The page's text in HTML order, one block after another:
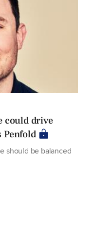
could drive
Penfold
should be balanced